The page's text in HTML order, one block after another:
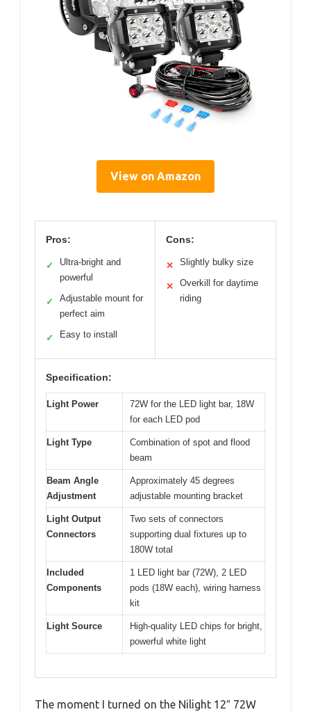
View on Amazon
Pros:
✓
Ultra-bright and
powerful
✓
Adjustable mount for
perfect aim
✓ Easy to install
Cons:
✕ Slightly bulky size
✕
Overkill for daytime
riding
Specification:
Light Power
72W for the LED light bar, 18W
for each LED pod
Light Type
Combination of spot and flood
beam
Beam Angle
Adjustment
Approximately 45 degrees
adjustable mounting bracket
Light Output
Connectors
Two sets of connectors
supporting dual fixtures up to
180W total
Included
Components
1 LED light bar (72W), 2 LED
pods (18W each), wiring harness
kit
Light Source
High-quality LED chips for bright,
powerful white light
The moment I turned on the Nilight 12″ 72W